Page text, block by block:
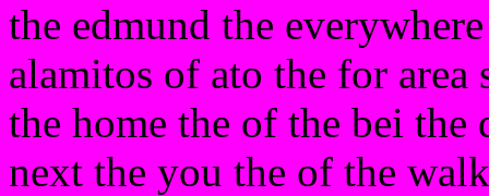
the edmund the
alamitos of ato the for area
the home the of the bei the
next the you the of the